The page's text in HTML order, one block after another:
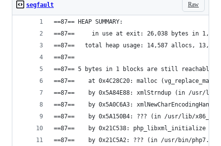
Raw
segfault
==87== HEAP SUMMARY:
==87==     in use at exit: 26,038 bytes in 1,015
==87==   total heap usage: 14,587 allocs,
==87==
==87== 5 bytes in 1 blocks are still reachable
==87==    at 0x4C28C20: malloc
==87==    by 0x5A84E88: xmlStrndup (in /usr/
==87==    by 0x5A0C6A3:
==87==    by 0x5A150B4: ??? (in /usr/lib/
==87==    by 0x21C538: php_libxml_initialize
==87==    by 0x21C5A2: ??? (in /usr/bin/php7.0)